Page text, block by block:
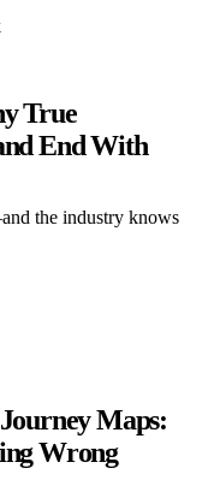
True
End With
the industry knows
Maps:
Wrong